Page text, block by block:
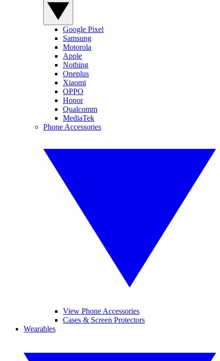
Google Pixel
Samsung
Motorola
Apple
Nothing
Oneplus
Xiaomi
OPPO
Honor
Qualcomm
MediaTek
Phone Accessories
View Phone Accessories
Cases & Screen Protectors
Wearables